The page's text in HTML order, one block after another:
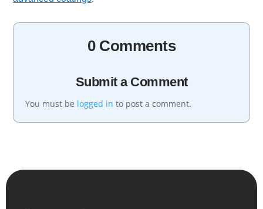
0 Comments
Submit a Comment
You must be logged in to post a comment.